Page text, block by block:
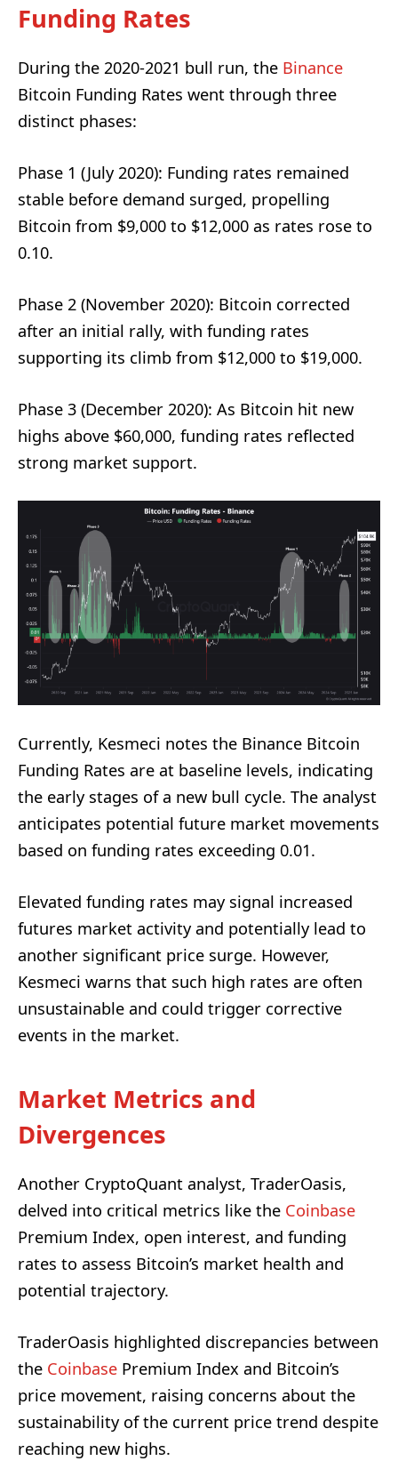
Funding Rates
During the 2020-2021 bull run, the Binance
Bitcoin Funding Rates went through three
distinct phases:
Phase 1 (July 2020): Funding rates remained
stable before demand surged, propelling
Bitcoin from $9,000 to $12,000 as rates rose to
0.10.
Phase 2 (November 2020): Bitcoin corrected
after an initial rally, with funding rates
supporting its climb from $12,000 to $19,000.
Phase 3 (December 2020): As Bitcoin hit new
highs above $60,000, funding rates reflected
strong market support.
Currently, Kesmeci notes the Binance Bitcoin
Funding Rates are at baseline levels, indicating
the early stages of a new bull cycle. The analyst
anticipates potential future market movements
based on funding rates exceeding 0.01.
Elevated funding rates may signal increased
futures market activity and potentially lead to
another significant price surge. However,
Kesmeci warns that such high rates are often
unsustainable and could trigger corrective
events in the market.
Market Metrics and
Divergences
Another CryptoQuant analyst, TraderOasis,
delved into critical metrics like the Coinbase
Premium Index, open interest, and funding
rates to assess Bitcoin’s market health and
potential trajectory.
TraderOasis highlighted discrepancies between
the Coinbase Premium Index and Bitcoin’s
price movement, raising concerns about the
sustainability of the current price trend despite
reaching new highs.